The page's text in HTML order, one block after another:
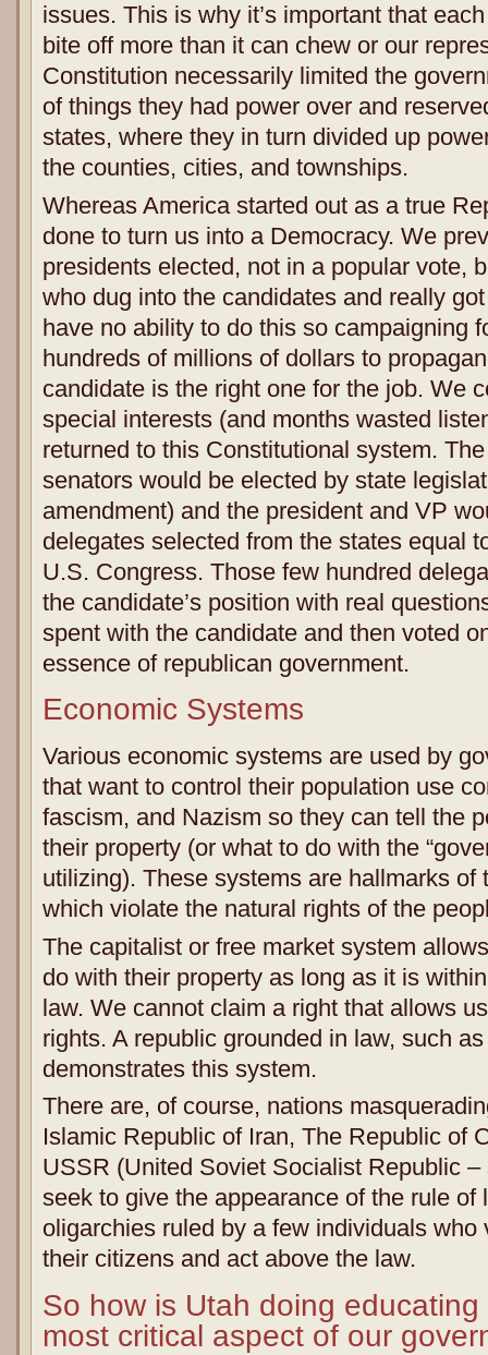
issues. This is why it’s important that
bite off more than it can chew or our
Constitution necessarily limited the
of things they had power over and
states, where they in turn divided up
the counties, cities, and townships.
Whereas America started out as a true
done to turn us into a Democracy. We
presidents elected, not in a popular vote,
who dug into the candidates and really
have no ability to do this so campaigning
hundreds of millions of dollars to
candidate is the right one for the job. We
special interests (and months wasted
returned to this Constitutional system.
senators would be elected by state
amendment) and the president and VP
delegates selected from the states equal
U.S. Congress. Those few hundred
the candidate’s position with real
spent with the candidate and then voted
essence of republican government.
Economic Systems
Various economic systems are used by
that want to control their population use
fascism, and Nazism so they can tell the
their property (or what to do with the
utilizing). These systems are hallmarks of
which violate the natural rights of the
The capitalist or free market system
do with their property as long as it is
law. We cannot claim a right that allows
rights. A republic grounded in law, such
demonstrates this system.
There are, of course, nations
Islamic Republic of Iran, The Republic of
USSR (United Soviet Socialist Republic
seek to give the appearance of the rule of
oligarchies ruled by a few individuals
their citizens and act above the law.
So how is Utah doing
most critical aspect of our